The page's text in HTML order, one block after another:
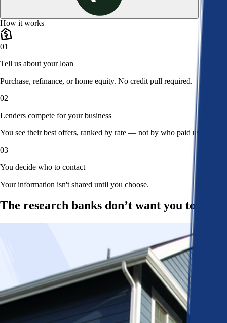
How it works
01
Tell us about your loan
Purchase, refinance, or home equity. No credit pull required.
02
Lenders compete for your business
You see their best offers, ranked by rate — not by who paid us.
03
You decide who to contact
Your information isn't shared until you choose.
The research banks don’t want you to read